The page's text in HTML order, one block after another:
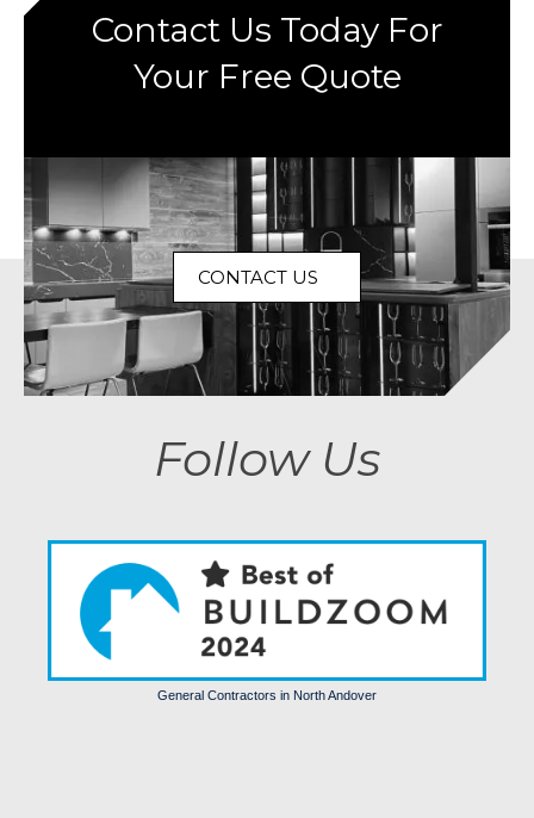
Contact Us Today For
Your Free Quote
CONTACT US
Follow Us
General Contractors in North Andover